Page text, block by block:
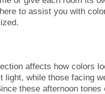
to assist you with
affects how colors
while those facing
these afternoon